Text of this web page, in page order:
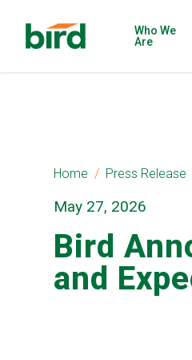
Who We
Are
Home Press Release
May 27, 2026
Bird
and